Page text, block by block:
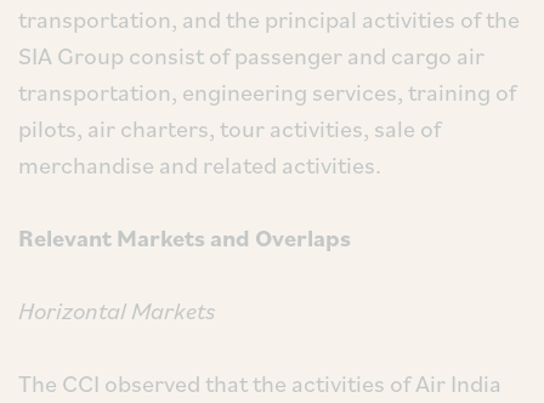
transportation, and the principal activities of the
SIA Group consist of passenger and cargo air
transportation, engineering services, training of
pilots, air charters, tour activities, sale of
merchandise and related activities.
Relevant Markets and Overlaps
Horizontal Markets
The CCI observed that the activities of Air India